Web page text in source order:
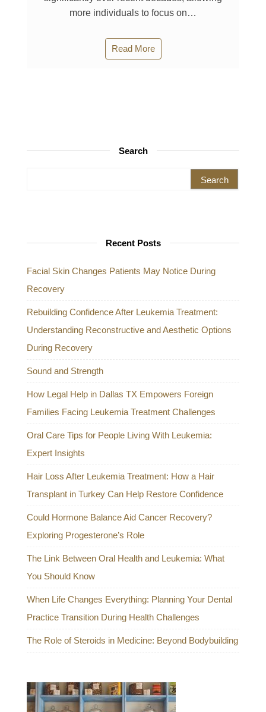
more individuals to focus on…
Read More
Search
Recent Posts
Facial Skin Changes Patients May Notice During
Recovery
Rebuilding Confidence After Leukemia Treatment:
Understanding Reconstructive and Aesthetic Options
During Recovery
Sound and Strength
How Legal Help in Dallas TX Empowers Foreign
Families Facing Leukemia Treatment Challenges
Oral Care Tips for People Living With Leukemia:
Expert Insights
Hair Loss After Leukemia Treatment: How a Hair
Transplant in Turkey Can Help Restore Confidence
Could Hormone Balance Aid Cancer Recovery?
Exploring Progesterone’s Role
The Link Between Oral Health and Leukemia: What
You Should Know
When Life Changes Everything: Planning Your Dental
Practice Transition During Health Challenges
The Role of Steroids in Medicine: Beyond Bodybuilding